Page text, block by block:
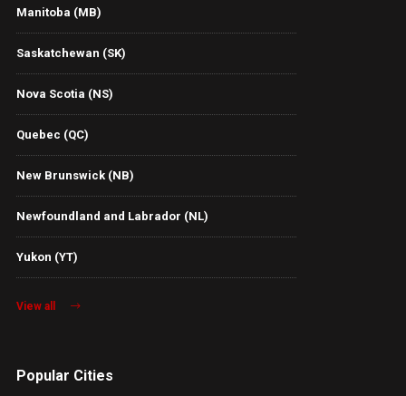
Manitoba (MB)
Saskatchewan (SK)
Nova Scotia (NS)
Quebec (QC)
New Brunswick (NB)
Newfoundland and Labrador (NL)
Yukon (YT)
View all
Popular Cities